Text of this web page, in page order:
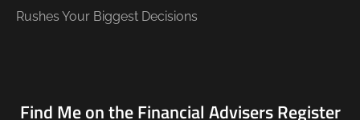
Rushes Your Biggest Decisions
Find Me on the Financial Advisers Register